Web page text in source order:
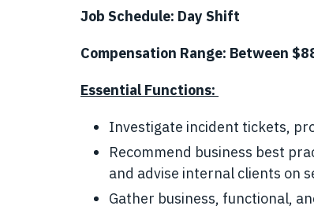
Job Schedule: Day Shift
Compensation Range: Between
Essential Functions:
Investigate incident tickets,
Recommend business best
and advise internal clients on
Gather business, functional,